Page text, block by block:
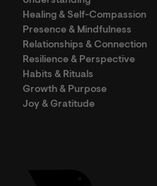
Healing & Self-Compassion
Presence & Mindfulness
Relationships & Connection
Resilience & Perspective
Habits & Rituals
Growth & Purpose
Joy & Gratitude